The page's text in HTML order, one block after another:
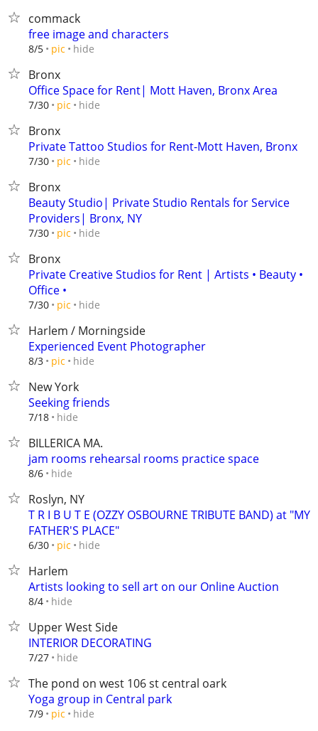
commack
free image and characters
8/5 pic hide
Bronx
Office Space for Rent| Mott Haven, Bronx Area
7/30 pic hide
Bronx
Private Tattoo Studios for Rent-Mott Haven, Bronx
7/30 pic hide
Bronx
Beauty Studio| Private Studio Rentals for Service
Providers| Bronx, NY
7/30 pic hide
Bronx
Private Creative Studios for Rent | Artists • Beauty •
Office •
7/30 pic hide
Harlem / Morningside
Experienced Event Photographer
8/3 pic hide
New York
Seeking friends
7/18 hide
BILLERICA MA.
jam rooms rehearsal rooms practice space
8/6 hide
Roslyn, NY
T R I B U T E (OZZY OSBOURNE TRIBUTE BAND) at "MY
FATHER'S PLACE"
6/30 pic hide
Harlem
Artists looking to sell art on our Online Auction
8/4 hide
Upper West Side
INTERIOR DECORATING
7/27 hide
The pond on west 106 st central oark
Yoga group in Central park
7/9 pic hide